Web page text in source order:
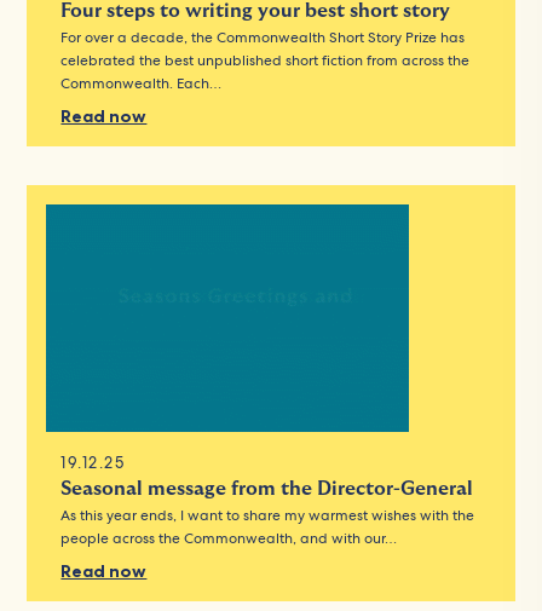
Four steps to writing your best short story
For over a decade, the Commonwealth Short Story Prize has
celebrated the best unpublished short fiction from across the
Commonwealth. Each…
Read now
19.12.25
Seasonal message from the Director-General
As this year ends, I want to share my warmest wishes with the
people across the Commonwealth, and with our…
Read now